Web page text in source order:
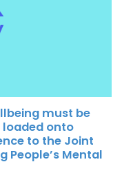
must be
loaded onto
to the Joint
People’s Mental